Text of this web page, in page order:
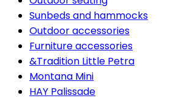
Sunbeds and hammocks
Outdoor accessories
Furniture accessories
&Tradition Little Petra
Montana Mini
HAY Palissade